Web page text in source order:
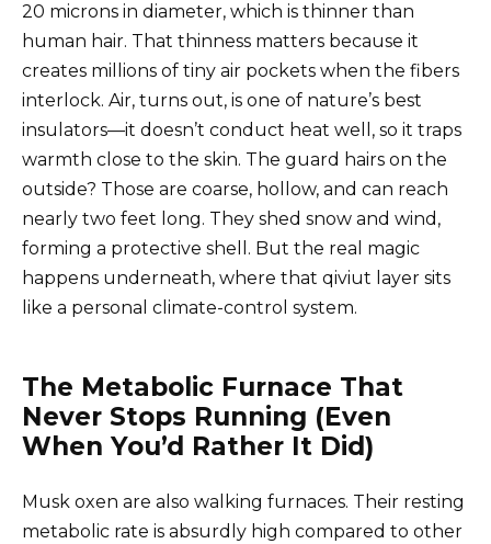
20 microns in diameter, which is thinner than
human hair. That thinness matters because it
creates millions of tiny air pockets when the fibers
interlock. Air, turns out, is one of nature’s best
insulators—it doesn’t conduct heat well, so it traps
warmth close to the skin. The guard hairs on the
outside? Those are coarse, hollow, and can reach
nearly two feet long. They shed snow and wind,
forming a protective shell. But the real magic
happens underneath, where that qiviut layer sits
like a personal climate-control system.
The Metabolic Furnace That
Never Stops Running (Even
When You’d Rather It Did)
Musk oxen are also walking furnaces. Their resting
metabolic rate is absurdly high compared to other